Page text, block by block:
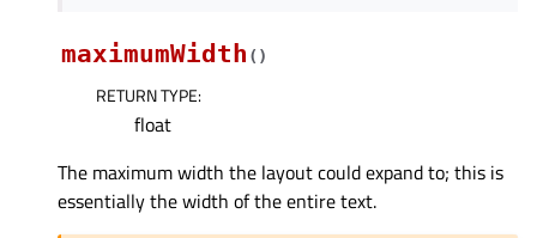
maximumWidth ( )
RETURN TYPE:
float
The maximum width the layout could expand to; this is
essentially the width of the entire text.